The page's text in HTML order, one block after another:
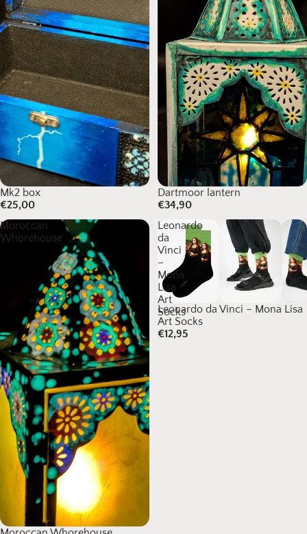
Mk2 box
€25,00
Dartmoor lantern
€34,90
Moroccan
Whorehouse
Leonardo
da
Vinci
–
Mona
Lisa
Art
Socks
Leonardo da Vinci – Mona Lisa
Art Socks
€12,95